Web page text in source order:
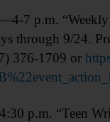
7 p.m. “Weekly
through 9/24.
376-1709 or
p.m. “Teen